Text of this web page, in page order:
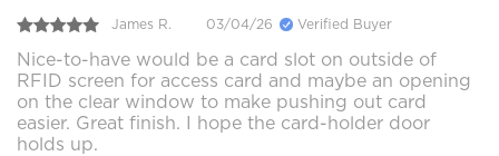
James R. 03/04/26 Verified Buyer
Nice-to-have would be a card slot on outside of
RFID screen for access card and maybe an opening
on the clear window to make pushing out card
easier. Great finish. I hope the card-holder door
holds up.